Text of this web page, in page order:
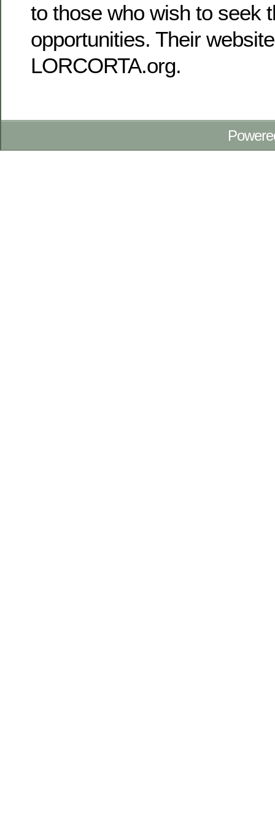
to those who wish to seek
opportunities. Their
LORCORTA.org.